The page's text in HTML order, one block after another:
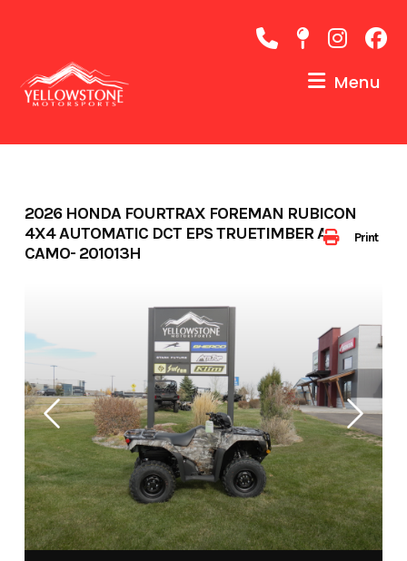
Menu
Print
2026 HONDA FOURTRAX FOREMAN RUBICON
4X4 AUTOMATIC DCT EPS TRUETIMBER ATERA
CAMO- 201013H